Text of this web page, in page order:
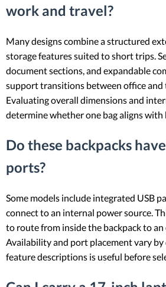
work and travel?
Many designs combine a structured
storage features suited to short trips.
document sections, and expandable
support transitions between office and
Evaluating overall dimensions and
determine whether one bag aligns
Do these backpacks
ports?
Some models include integrated USB
connect to an internal power source.
to route from inside the backpack to an
Availability and port placement vary by
feature descriptions is useful before